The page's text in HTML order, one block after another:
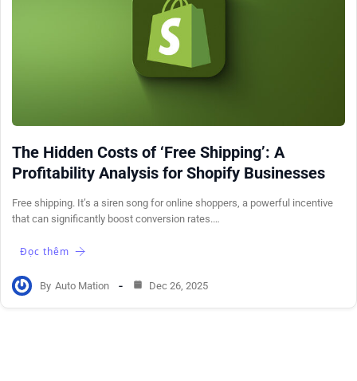
The Hidden Costs of ‘Free Shipping’: A
Profitability Analysis for Shopify Businesses
Free shipping. It’s a siren song for online shoppers, a powerful incentive
that can significantly boost conversion rates.…
Đọc thêm
By Auto Mation Dec 26, 2025